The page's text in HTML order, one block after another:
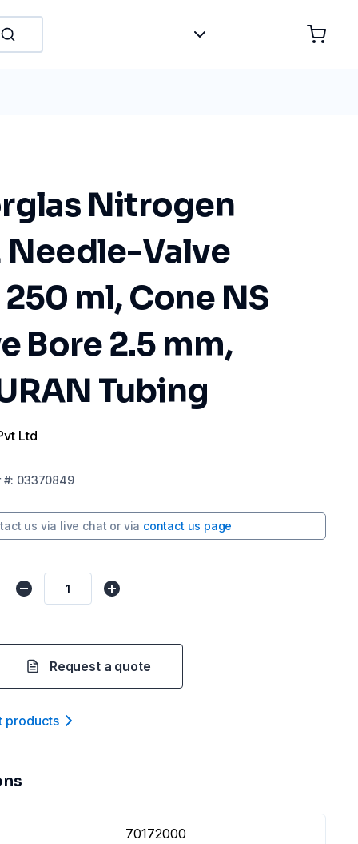
Nitrogen
Needle-Valve
ml, Cone NS
Bore 2.5 mm,
Tubing
Ltd
#: 03370849
us via live chat or via contact us page
Request a quote
products
70172000